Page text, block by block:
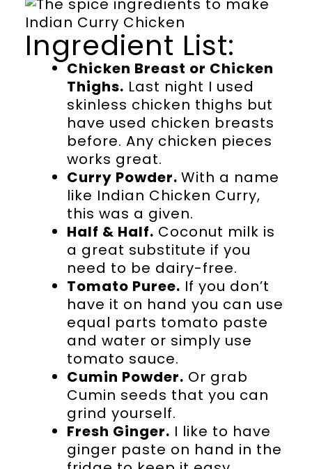
Ingredient List:
Chicken Breast or Chicken
Thighs. Last night I used
skinless chicken thighs but
have used chicken breasts
before. Any chicken pieces
works great.
Curry Powder. With a name
like Indian Chicken Curry,
this was a given.
Half & Half. Coconut milk is
a great substitute if you
need to be dairy-free.
Tomato Puree. If you don’t
have it on hand you can use
equal parts tomato paste
and water or simply use
tomato sauce.
Cumin Powder. Or grab
Cumin seeds that you can
grind yourself.
Fresh Ginger. I like to have
ginger paste on hand in the